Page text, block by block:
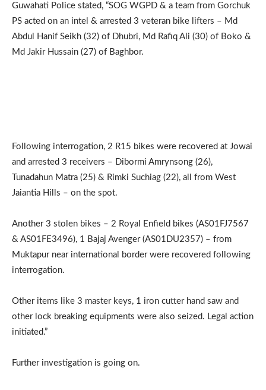
Guwahati Police stated, “SOG WGPD & a team from Gorchuk
PS acted on an intel & arrested 3 veteran bike lifters – Md
Abdul Hanif Seikh (32) of Dhubri, Md Rafiq Ali (30) of Boko &
Md Jakir Hussain (27) of Baghbor.
Following interrogation, 2 R15 bikes were recovered at Jowai
and arrested 3 receivers – Dibormi Amrynsong (26),
Tunadahun Matra (25) & Rimki Suchiag (22), all from West
Jaiantia Hills – on the spot.
Another 3 stolen bikes – 2 Royal Enfield bikes (AS01FJ7567
& AS01FE3496), 1 Bajaj Avenger (AS01DU2357) – from
Muktapur near international border were recovered following
interrogation.
Other items like 3 master keys, 1 iron cutter hand saw and
other lock breaking equipments were also seized. Legal action
initiated.”
Further investigation is going on.